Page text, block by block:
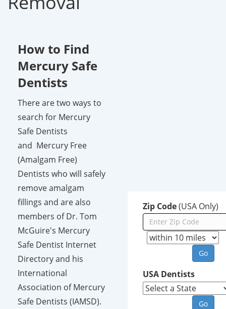
How to Find
Mercury Safe
Dentists
There are two ways to
search for Mercury
Safe Dentists
and Mercury Free
(Amalgam Free)
Dentists who will safely
remove amalgam
fillings and are also
members of Dr. Tom
McGuire's Mercury
Safe Dentist Internet
Directory and his
International
Association of Mercury
Safe Dentists (IAMSD).
Zip Code(USA Only)
USA Dentists